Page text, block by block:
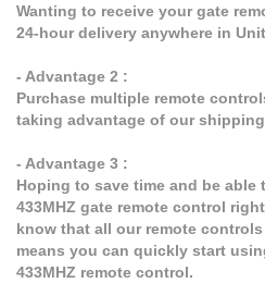
Wanting to receive your gate
24-hour delivery anywhere in
- Advantage 2 :
Purchase multiple remote
taking advantage of our
- Advantage 3 :
Hoping to save time and be able
433MHZ gate remote control
know that all our remote
means you can quickly start
433MHZ remote control.